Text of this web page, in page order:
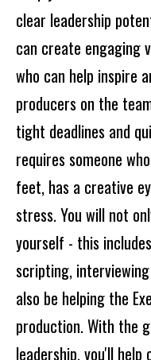
clear leadership
can create engaging
who can help inspire
producers on the
tight deadlines and
requires someone
feet, has a creative
stress. You will not
yourself - this
scripting,
also be helping the
production. With the
leadership, you'll